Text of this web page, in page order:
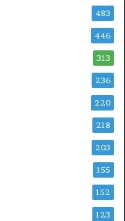
483
446
313
236
220
218
203
155
152
123